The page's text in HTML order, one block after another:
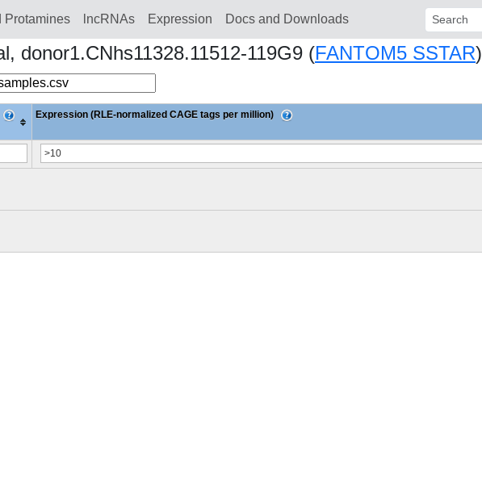
Protamines lncRNAs Expression Docs and Downloads Search:
donor1.CNhs11328.11512-119G9 (FANTOM5 SSTAR)
Expression (RLE-normalized CAGE tags per million)